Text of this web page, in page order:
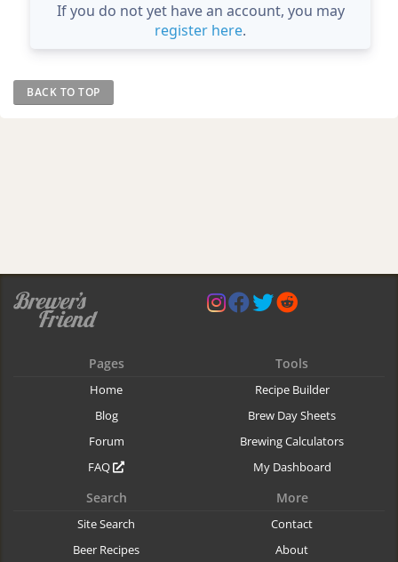
If you do not yet have an account, you may
register here.
BACK TO TOP
Pages
Home
Blog
Forum
FAQ
Tools
Recipe Builder
Brew Day Sheets
Brewing Calculators
My Dashboard
Search
Site Search
Beer Recipes
More
Contact
About